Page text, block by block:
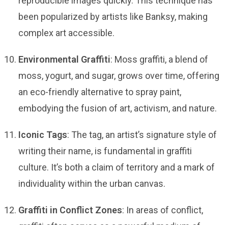
been popularized by artists like Banksy, making
complex art accessible.
Environmental Graffiti: Moss graffiti, a blend of
moss, yogurt, and sugar, grows over time, offering
an eco-friendly alternative to spray paint,
embodying the fusion of art, activism, and nature.
Iconic Tags: The tag, an artist’s signature style of
writing their name, is fundamental in graffiti
culture. It’s both a claim of territory and a mark of
individuality within the urban canvas.
Graffiti in Conflict Zones: In areas of conflict,